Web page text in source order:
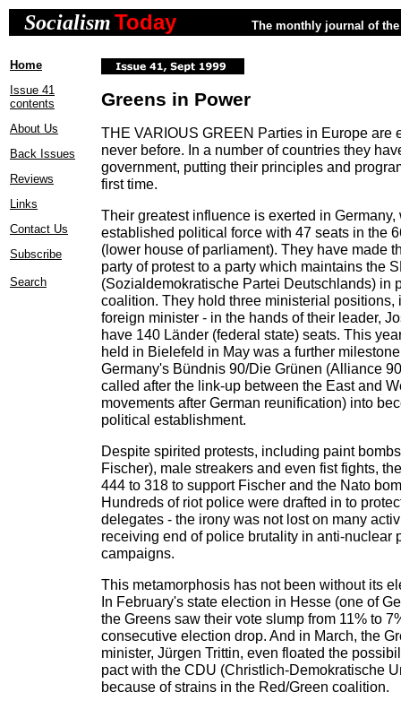
SocialismToday The monthly journal of
Home
Issue 41
contents
About Us
Back Issues
Reviews
Links
Contact Us
Subscribe
Search
Greens in Power
THE VARIOUS GREEN Parties in Europe are
never before. In a number of countries they
government, putting their principles and
first time.
Their greatest influence is exerted in
established political force with 47 seats in the
(lower house of parliament). They have made
party of protest to a party which maintains the
(Sozialdemokratische Partei Deutschlands) in
coalition. They hold three ministerial positions,
foreign minister - in the hands of their leader,
have 140 Länder (federal state) seats. This
held in Bielefeld in May was a further
Germany's Bündnis 90/Die Grünen (Alliance
called after the link-up between the East and
movements after German reunification) into
political establishment.
Despite spirited protests, including paint
Fischer), male streakers and even fist fights,
444 to 318 to support Fischer and the Nato
Hundreds of riot police were drafted in to
delegates - the irony was not lost on many
receiving end of police brutality in anti-nuclear
campaigns.
This metamorphosis has not been without its
In February's state election in Hesse (one of
the Greens saw their vote slump from 11% to
consecutive election drop. And in March, the
minister, Jürgen Trittin, even floated the
pact with the CDU (Christlich-Demokratische
because of strains in the Red/Green coalition.